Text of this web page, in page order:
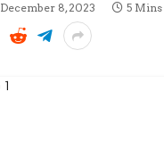
December 8, 2023 5 Mins